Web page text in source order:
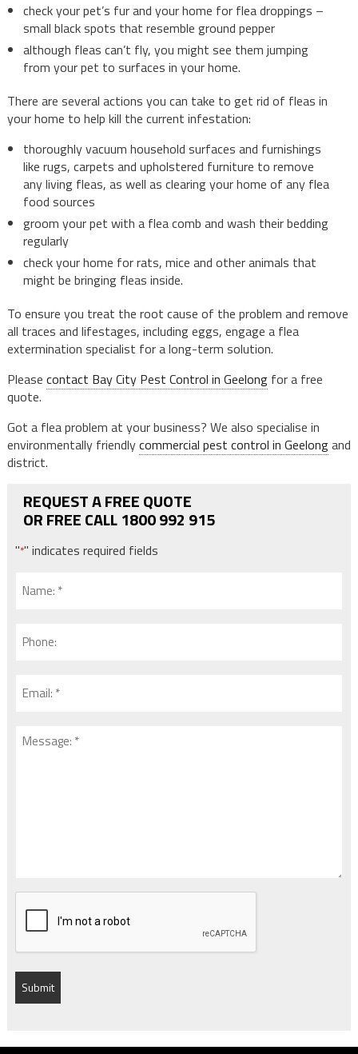
check your pet’s fur and your home for flea droppings –
small black spots that resemble ground pepper
although fleas can’t fly, you might see them jumping
from your pet to surfaces in your home.
There are several actions you can take to get rid of fleas in
your home to help kill the current infestation:
thoroughly vacuum household surfaces and furnishings
like rugs, carpets and upholstered furniture to remove
any living fleas, as well as clearing your home of any flea
food sources
groom your pet with a flea comb and wash their bedding
regularly
check your home for rats, mice and other animals that
might be bringing fleas inside.
To ensure you treat the root cause of the problem and remove
all traces and lifestages, including eggs, engage a flea
extermination specialist for a long-term solution.
Please contact Bay City Pest Control in Geelongfor a free
quote.
Got a flea problem at your business? We also specialise in
environmentally friendlycommercial pest control in Geelongand
district.
REQUEST A FREE QUOTE
OR FREE CALL 1800 992 915
"*" indicates required fields
Message:
CAPTCHA